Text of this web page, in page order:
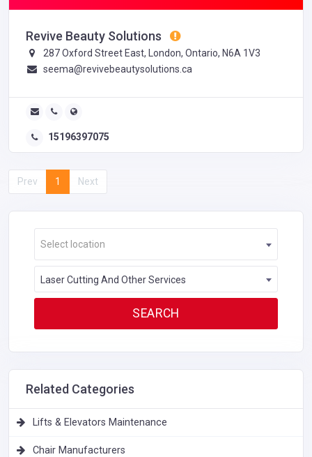
Revive Beauty Solutions
287 Oxford Street East, London, Ontario, N6A 1V3
seema@revivebeautysolutions.ca
15196397075
Prev 1 Next
Select location
Laser Cutting And Other Services
Related Categories
Lifts & Elevators Maintenance
Chair Manufacturers